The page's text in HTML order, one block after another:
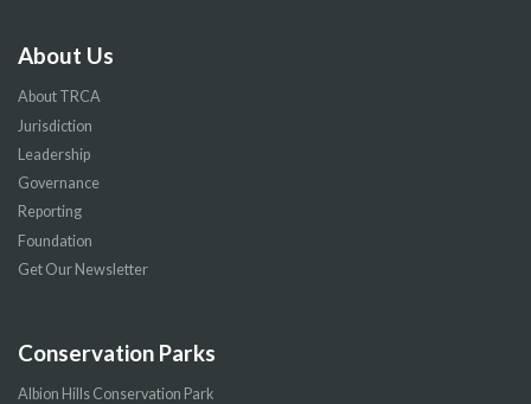
About Us
About TRCA
Jurisdiction
Leadership
Governance
Reporting
Foundation
Get Our Newsletter
Conservation Parks
Albion Hills Conservation Park